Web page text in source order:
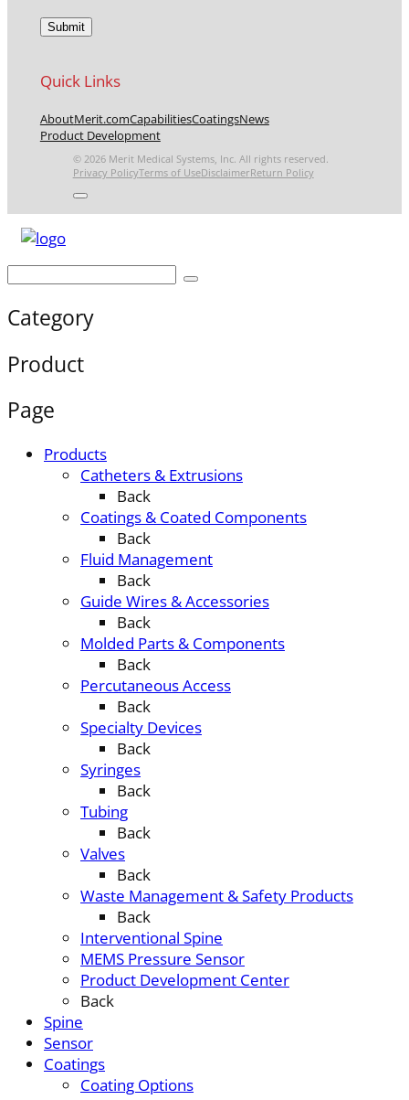
Quick Links
AboutMerit.comCapabilitiesCoatingsNews
Product Development
© 2026 Merit Medical Systems, Inc. All rights reserved.
Privacy PolicyTerms of UseDisclaimerReturn Policy
Category
Product
Page
Products
Catheters & Extrusions
Back
Coatings & Coated Components
Back
Fluid Management
Back
Guide Wires & Accessories
Back
Molded Parts & Components
Back
Percutaneous Access
Back
Specialty Devices
Back
Syringes
Back
Tubing
Back
Valves
Back
Waste Management & Safety Products
Back
Interventional Spine
MEMS Pressure Sensor
Product Development Center
Back
Spine
Sensor
Coatings
Coating Options